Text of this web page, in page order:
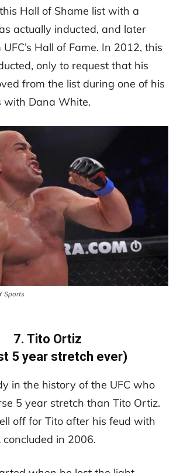
Hall of Shame list with a
actually inducted, and later
Hall of Fame. In 2012, this
only to request that his
from the list during one of his
with Dana White.
Sports
7. Tito Ortiz
5 year stretch ever)
in the history of the UFC who
5 year stretch than Tito Ortiz.
off for Tito after his feud with
concluded in 2006.